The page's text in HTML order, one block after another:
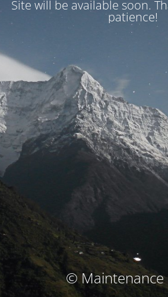
Site will be available soon.
patience!
© Maintenance